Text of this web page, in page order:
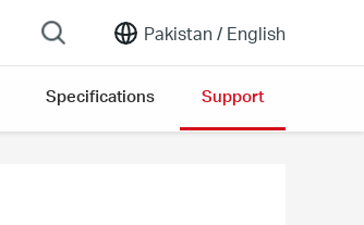
Pakistan / English
Specifications Support